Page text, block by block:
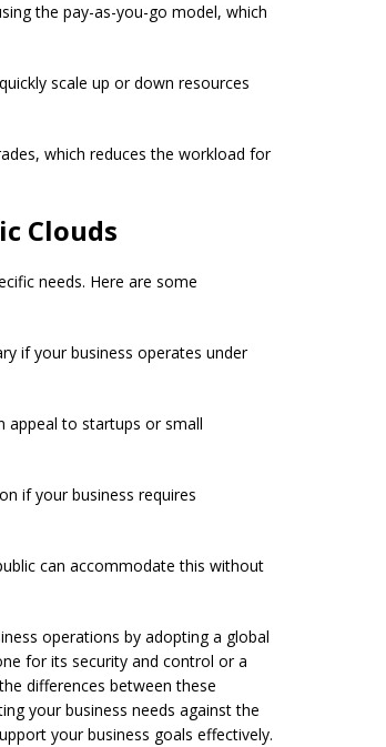
the pay-as-you-go model, which
scale up or down resources
which reduces the workload for
Clouds
needs. Here are some
if your business operates under
appeal to startups or small
if your business requires
can accommodate this without
operations by adopting a global
for its security and control or a
differences between these
your business needs against the
your business goals effectively.